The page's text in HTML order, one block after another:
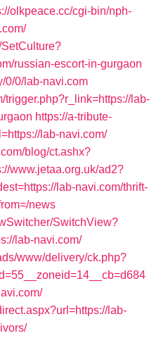
olkpeace.cc/cgi-bin/nph-
russian-escort-in-gurgaon
0/0/lab-navi.com
trigger.php?r_link=https://lab-
https://a-tribute-
lab-navi.com/
blog/ct.ashx?
www.jetaa.org.uk/ad2?
lab-navi.com/thrift-
news
SwitchView?
lab-navi.com/
www/delivery/ck.php?
lab-